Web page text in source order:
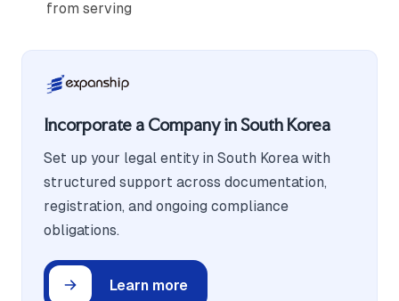
from serving
Incorporate a Company in South Korea
Set up your legal entity in South Korea with
structured support across documentation,
registration, and ongoing compliance
obligations.
Learn more